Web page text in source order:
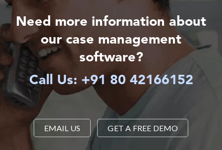
Need more information about
our case management
software?
Call Us: +91 80 42166152
EMAIL US GET A FREE DEMO